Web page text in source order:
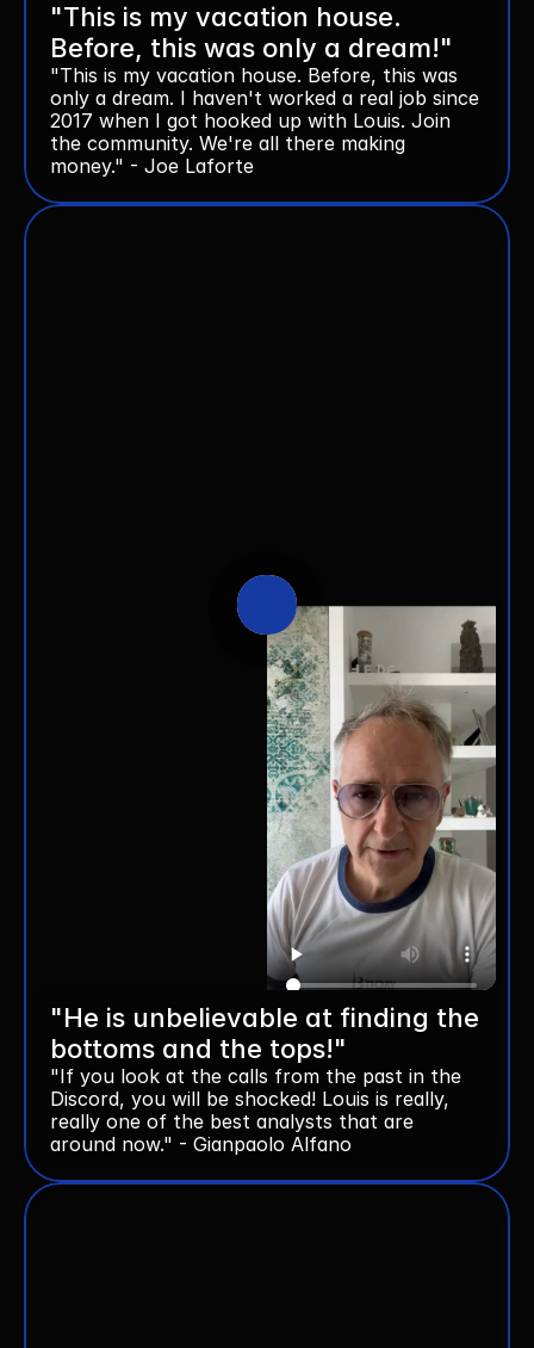
"He is unbelievable at finding the
bottoms and the tops!"
"If you look at the calls from the past in the
Discord, you will be shocked! Louis is really,
really one of the best analysts that are
around now." - Gianpaolo Alfano
"This is my vacation house.
Before, this was only a dream!"
"This is my vacation house. Before, this was
only a dream. I haven't worked a real job since
2017 when I got hooked up with Louis. Join
the community. We're all there making
money." - Joe Laforte